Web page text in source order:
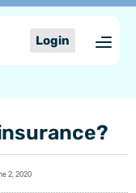
Login
2, 2020